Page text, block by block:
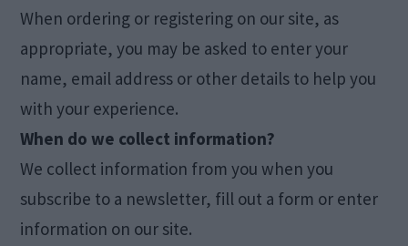
When ordering or registering on our site, as
appropriate, you may be asked to enter your
name, email address or other details to help you
with your experience.
When do we collect information?
We collect information from you when you
subscribe to a newsletter, fill out a form or enter
information on our site.